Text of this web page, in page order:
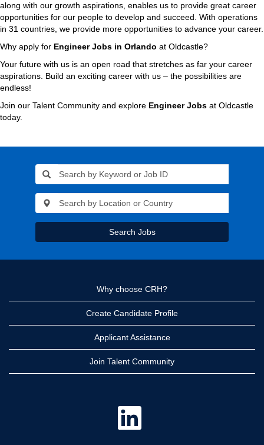
along with our growth aspirations, enables us to provide great career
opportunities for our people to develop and succeed. With operations
in 31 countries, we provide more opportunities to advance your career.
Why apply for Engineer Jobs in Orlando at Oldcastle?
Your future with us is an open road that stretches as far your career
aspirations. Build an exciting career with us – the possibilities are
endless!
Join our Talent Community and explore Engineer Jobs at Oldcastle
today.
Search Jobs
Why choose CRH?
Create Candidate Profile
Applicant Assistance
Join Talent Community
O
n